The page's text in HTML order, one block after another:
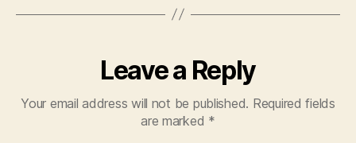
Leave a Reply
Your email address will not be published. Required fields
are marked *